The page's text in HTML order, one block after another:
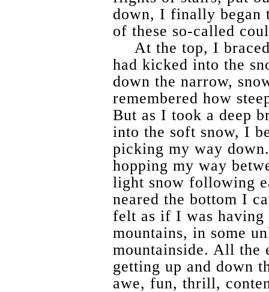
down, I finally began
of these so-called
At the top, I
had kicked into the
down the narrow,
remembered how
But as I took a deep
into the soft snow, I
picking my way
hopping my way
light snow following
neared the bottom I
felt as if I was
mountains, in some
mountainside. All the
getting up and down
awe, fun, thrill,